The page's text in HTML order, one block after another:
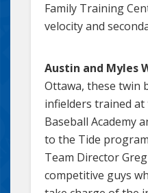
Family Training
velocity and
Austin and Myles
Ottawa, these twin
infielders trained at
Baseball Academy
to the Tide
Team Director
competitive guys